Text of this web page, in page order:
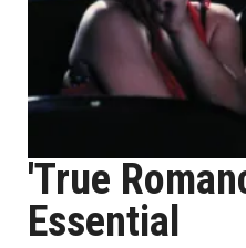
'True
Essential